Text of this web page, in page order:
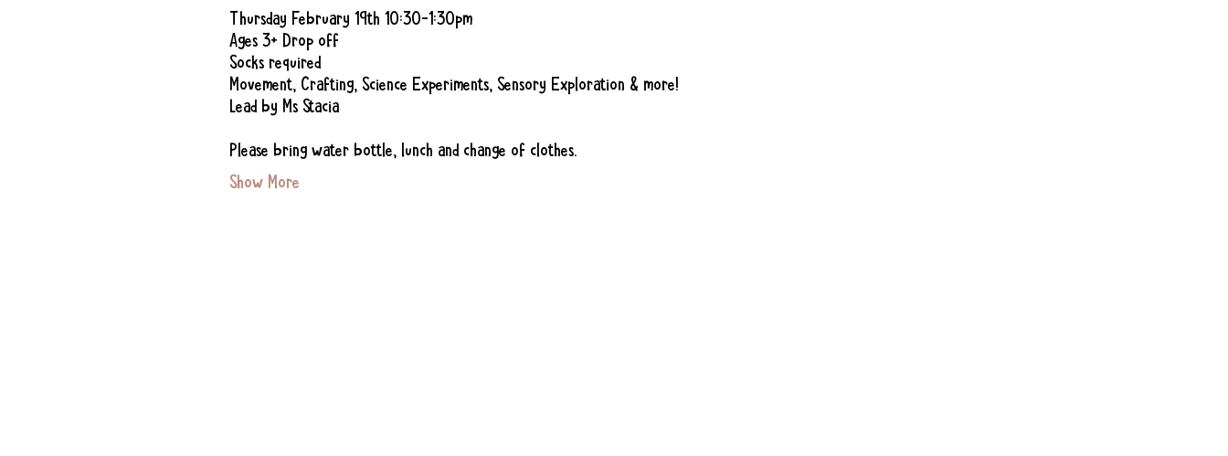
Thursday February 19th 10:30-1:30pm
Ages 3+ Drop off
Socks required
Movement, Crafting, Science Experiments, Sensory Exploration & more!
Lead by Ms Stacia
Please bring water bottle, lunch and change of clothes.
Show More